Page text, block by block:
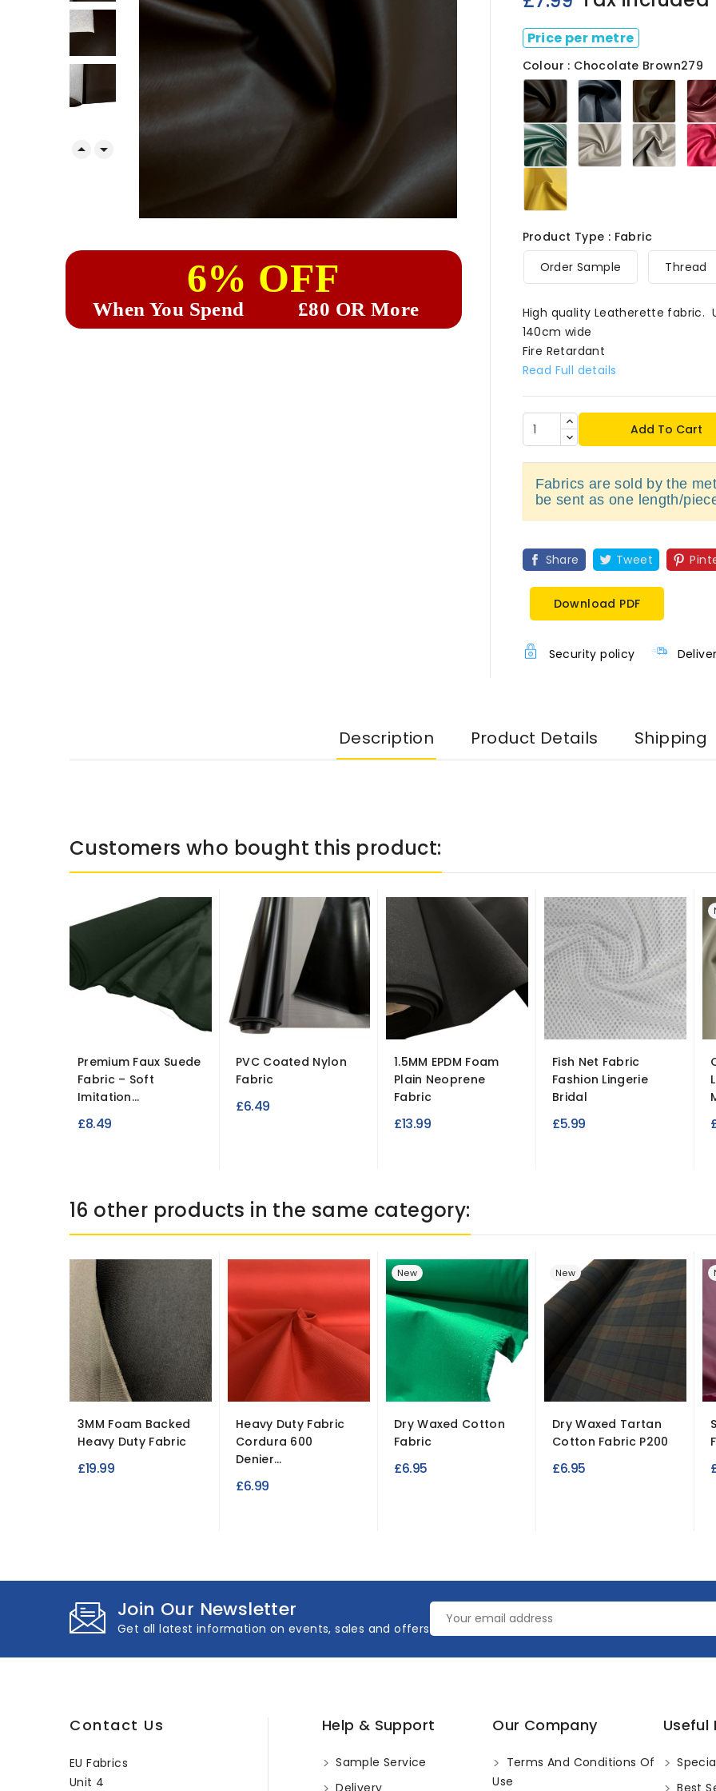

 
6% OFF
When You Spend £80 OR More
Price per metre
Colour : Chocolate Brown279
Chocolate
Brown279Navy279 Light
Green279Ivory
White
279
Light
Marigold279
Product Type : Fabric
Order Sample
Thread
High quality Leatherette fabric.
140cm wide
Fire Retardant
Read Full details
Add To Cart
Fabrics are sold by the
be sent as one length/
Share Tweet
Download PDF
Security policy
Description Product Details Shipping
Customers who bought this product:
Premium Faux Suede
Fabric – Soft
Imitation...
£8.49
PVC Coated Nylon
Fabric
£6.49
1.5MM EPDM Foam
Plain Neoprene
Fabric
£13.99
Fish Net Fabric
Fashion Lingerie
Bridal
£5.99
16 other products in the same category:
3MM Foam Backed
Heavy Duty Fabric
£19.99
Heavy Duty Fabric
Cordura 600
Denier...
£6.99
New
Dry Waxed Cotton
Fabric
£6.95
New
Dry Waxed Tartan
Cotton Fabric P200
£6.95
Join Our Newsletter
Get all latest information on events, sales and offers
Contact Us
EU Fabrics
Unit 4
Help & Support
Sample Service
Delivery
Our Company
Terms And Conditions Of
Use
Useful
Best